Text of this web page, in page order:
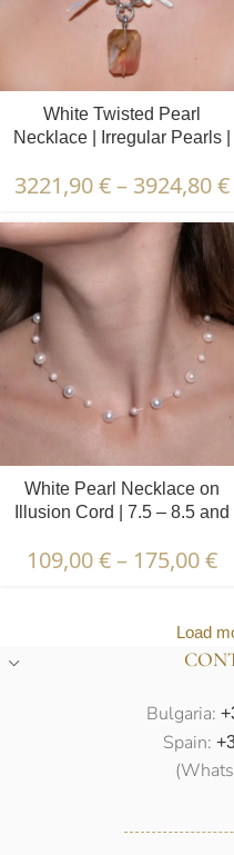
White Twisted Pearl
Necklace | Irregular Pearls |
Pendant
3221,90€ – 3924,80€
White Pearl Necklace on
Illusion Cord | 7.5 – 8.5 and
Pearls | 21 pcs.
109,00€ – 175,00€
Load
Bulgaria:
Spain: